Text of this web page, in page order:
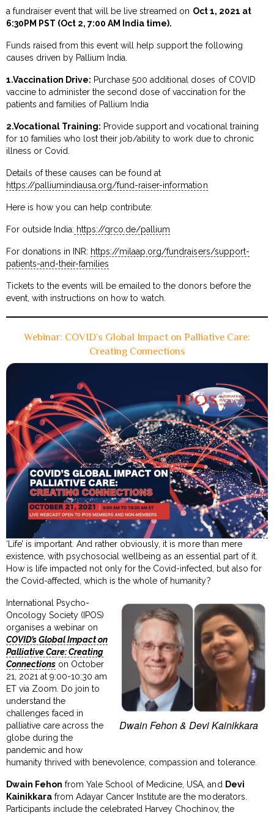
a fundraiser event that will be live streamed on Oct 1, 2021 at
6:30PM PST (Oct 2, 7:00 AM India time).
Funds raised from this event will help support the following
causes driven by Pallium India.
1.Vaccination Drive: Purchase 500 additional doses of COVID
vaccine to administer the second dose of vaccination for the
patients and families of Pallium India
2.Vocational Training: Provide support and vocational training
for 10 families who lost their job/ability to work due to chronic
illness or Covid.
Details of these causes can be found at
https://palliumindiausa.org/fund-raiser-information
Here is how you can help contribute:
For outside India: https://qrco.de/pallium
For donations in INR: https://milaap.org/fundraisers/support-
patients-and-their-families
Tickets to the events will be emailed to the donors before the
event, with instructions on how to watch.
Webinar: COVID’s Global Impact on Palliative Care:
Creating Connections
‘Life’ is important. And rather obviously, it is more than mere
existence, with psychosocial wellbeing as an essential part of it.
How is life impacted not only for the Covid-infected, but also for
the Covid-affected, which is the whole of humanity?
Dwain Fehon & Devi Kainikkara
International Psycho-
Oncology Society (IPOS)
organises a webinar on
COVID’s Global Impact on
Palliative Care: Creating
Connections on October
21, 2021 at 9:00-10:30 am
ET via Zoom. Do join to
understand the
challenges faced in
palliative care across the
globe during the
pandemic and how
humanity thrived with benevolence, compassion and tolerance.
Dwain Fehon from Yale School of Medicine, USA, and Devi
Kainikkara from Adayar Cancer Institute are the moderators.
Participants include the celebrated Harvey Chochinov, the